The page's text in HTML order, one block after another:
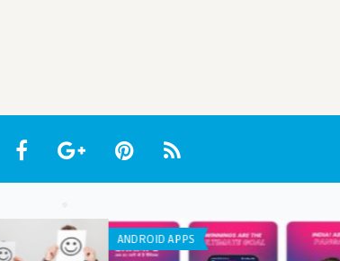
WEB APPLICATION WEB APPLICATION